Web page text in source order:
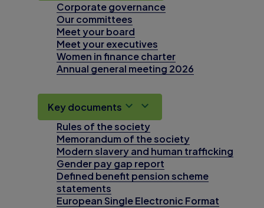
Corporate governance
Our committees
Meet your board
Meet your executives
Women in finance charter
Annual general meeting 2026
Key documents
Rules of the society
Memorandum of the society
Modern slavery and human trafficking
Gender pay gap report
Defined benefit pension scheme
statements
European Single Electronic Format